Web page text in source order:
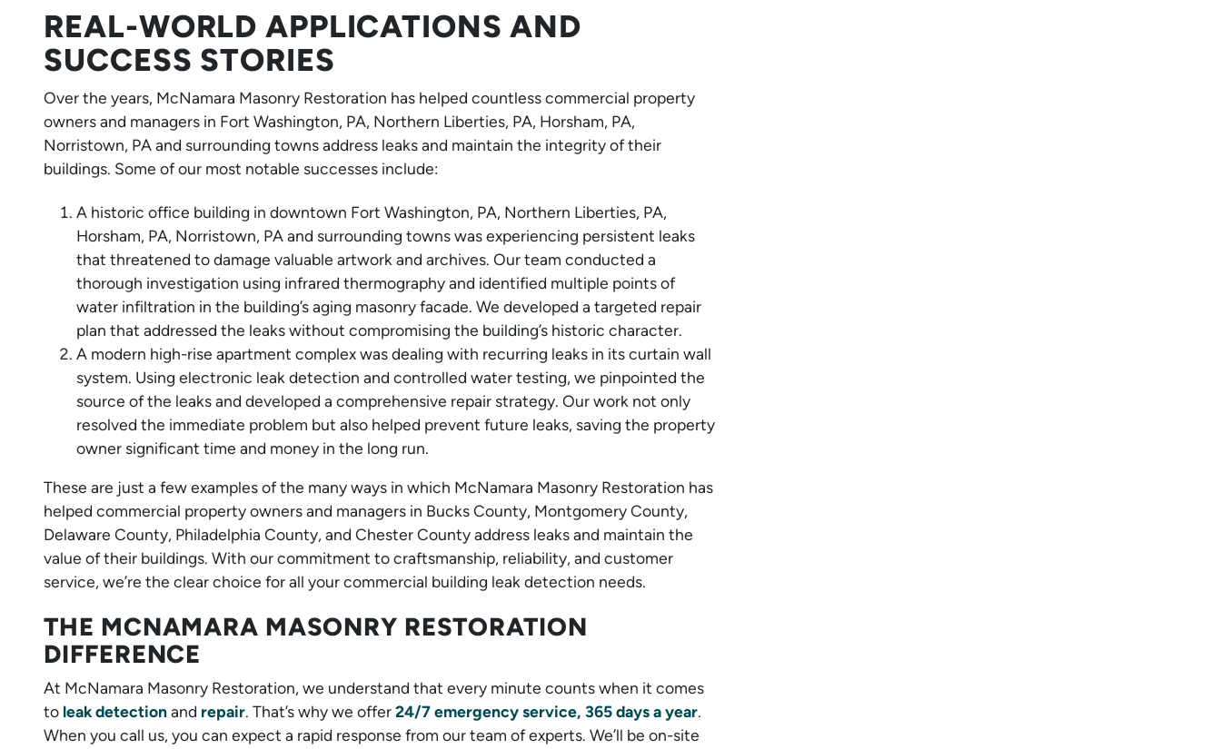
REAL-WORLD APPLICATIONS AND
SUCCESS STORIES
Over the years, McNamara Masonry Restoration has helped countless commercial property
owners and managers in Fort Washington, PA, Northern Liberties, PA, Horsham, PA,
Norristown, PA and surrounding towns address leaks and maintain the integrity of their
buildings. Some of our most notable successes include:
A historic office building in downtown Fort Washington, PA, Northern Liberties, PA,
Horsham, PA, Norristown, PA and surrounding towns was experiencing persistent leaks
that threatened to damage valuable artwork and archives. Our team conducted a
thorough investigation using infrared thermography and identified multiple points of
water infiltration in the building’s aging masonry facade. We developed a targeted repair
plan that addressed the leaks without compromising the building’s historic character.
A modern high-rise apartment complex was dealing with recurring leaks in its curtain wall
system. Using electronic leak detection and controlled water testing, we pinpointed the
source of the leaks and developed a comprehensive repair strategy. Our work not only
resolved the immediate problem but also helped prevent future leaks, saving the property
owner significant time and money in the long run.
These are just a few examples of the many ways in which McNamara Masonry Restoration has
helped commercial property owners and managers in Bucks County, Montgomery County,
Delaware County, Philadelphia County, and Chester County address leaks and maintain the
value of their buildings. With our commitment to craftsmanship, reliability, and customer
service, we’re the clear choice for all your commercial building leak detection needs.
THE MCNAMARA MASONRY RESTORATION
DIFFERENCE
At McNamara Masonry Restoration, we understand that every minute counts when it comes
to leak detection and repair. That’s why we offer24/7 emergency service, 365 days a year.
When you call us, you can expect a rapid response from our team of experts. We’ll be on-site